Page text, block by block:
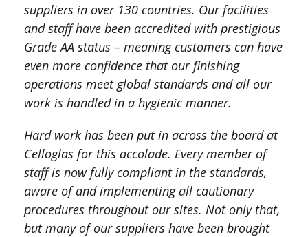
suppliers in over 130 countries. Our facilities
and staff have been accredited with prestigious
Grade AA status – meaning customers can have
even more confidence that our finishing
operations meet global standards and all our
work is handled in a hygienic manner.
Hard work has been put in across the board at
Celloglas for this accolade. Every member of
staff is now fully compliant in the standards,
aware of and implementing all cautionary
procedures throughout our sites. Not only that,
but many of our suppliers have been brought